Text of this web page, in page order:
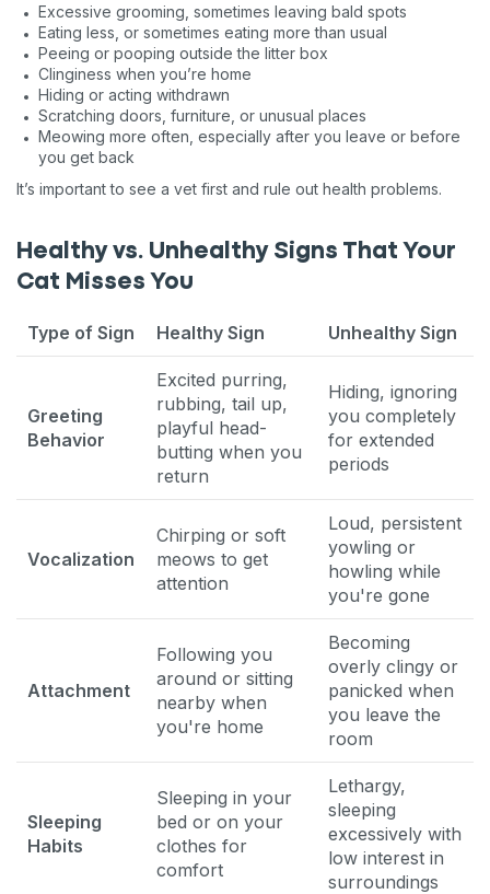
Excessive grooming, sometimes leaving bald spots
Eating less, or sometimes eating more than usual
Peeing or pooping outside the litter box
Clinginess when you’re home
Hiding or acting withdrawn
Scratching doors, furniture, or unusual places
Meowing more often, especially after you leave or before
you get back
It’s important to see a vet first and rule out health problems.
Healthy vs. Unhealthy Signs That Your
Cat Misses You
Type of Sign Healthy Sign Unhealthy Sign
Greeting
Behavior
Excited purring,
rubbing, tail up,
playful head-
butting when you
return
Hiding, ignoring
you completely
for extended
periods
Vocalization
Chirping or soft
meows to get
attention
Loud, persistent
yowling or
howling while
you're gone
Attachment
Following you
around or sitting
nearby when
you're home
Becoming
overly clingy or
panicked when
you leave the
room
Sleeping
Habits
Sleeping in your
bed or on your
clothes for
comfort
Lethargy,
sleeping
excessively with
low interest in
surroundings